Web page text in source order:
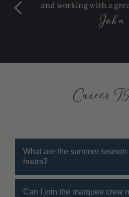
and working with a
John
Career
What are the summer
hours?
Can I join the marquee crew